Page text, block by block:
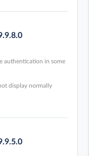
authentication in some
display normally